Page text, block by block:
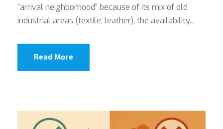
“arrival neighborhood” because of its mix of old
industrial areas (textile, leather), the availability...
Read More